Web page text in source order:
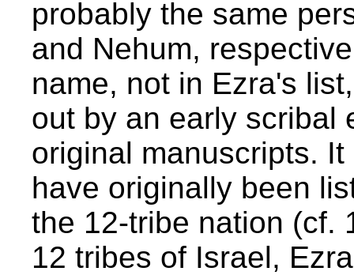
probably the same
and Nehum,
name, not in Ezra's
out by an early scribal
original manuscripts.
have originally been
the 12-tribe nation (cf.
12 tribes of Israel,